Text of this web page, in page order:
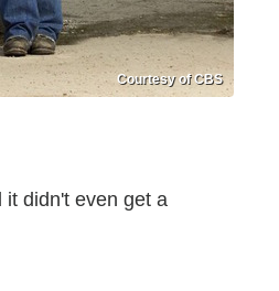
Courtesy of CBS
didn't even get a